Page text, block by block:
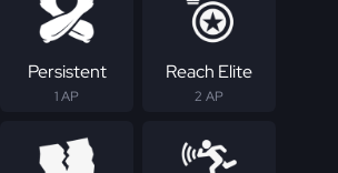
Persistent
1 AP
Reach Elite
2 AP